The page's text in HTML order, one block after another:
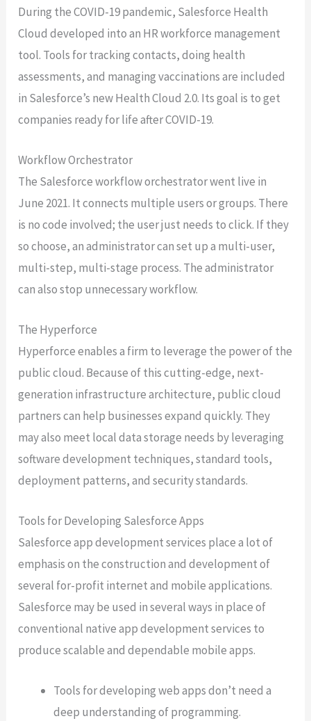
During the COVID-19 pandemic, Salesforce Health
Cloud developed into an HR workforce management
tool. Tools for tracking contacts, doing health
assessments, and managing vaccinations are included
in Salesforce’s new Health Cloud 2.0. Its goal is to get
companies ready for life after COVID-19.
Workflow Orchestrator
The Salesforce workflow orchestrator went live in
June 2021. It connects multiple users or groups. There
is no code involved; the user just needs to click. If they
so choose, an administrator can set up a multi-user,
multi-step, multi-stage process. The administrator
can also stop unnecessary workflow.
The Hyperforce
Hyperforce enables a firm to leverage the power of the
public cloud. Because of this cutting-edge, next-
generation infrastructure architecture, public cloud
partners can help businesses expand quickly. They
may also meet local data storage needs by leveraging
software development techniques, standard tools,
deployment patterns, and security standards.
Tools for Developing Salesforce Apps
Salesforce app development services place a lot of
emphasis on the construction and development of
several for-profit internet and mobile applications.
Salesforce may be used in several ways in place of
conventional native app development services to
produce scalable and dependable mobile apps.
Tools for developing web apps don’t need a
deep understanding of programming.